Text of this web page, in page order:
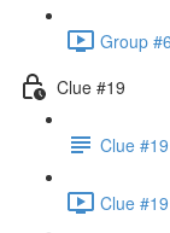
Group
Clue #19
Clue
Clue